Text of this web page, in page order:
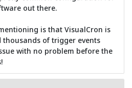
out there.
is that VisualCron is
of trigger events
with no problem before the